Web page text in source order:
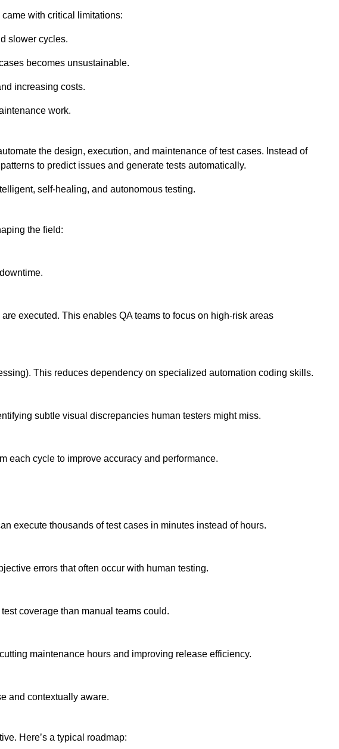
with critical limitations:
slower cycles.
becomes unsustainable.
increasing costs.
work.
the design, execution, and maintenance of test cases. Instead of
to predict issues and generate tests automatically.
self-healing, and autonomous testing.
the field:
executed. This enables QA teams to focus on high-risk areas
This reduces dependency on specialized automation coding skills.
subtle visual discrepancies human testers might miss.
each cycle to improve accuracy and performance.
execute thousands of test cases in minutes instead of hours.
errors that often occur with human testing.
coverage than manual teams could.
maintenance hours and improving release efficiency.
and contextually aware.
Here’s a typical roadmap: